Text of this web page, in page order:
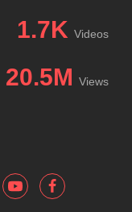
1.7K Videos
20.5M Views